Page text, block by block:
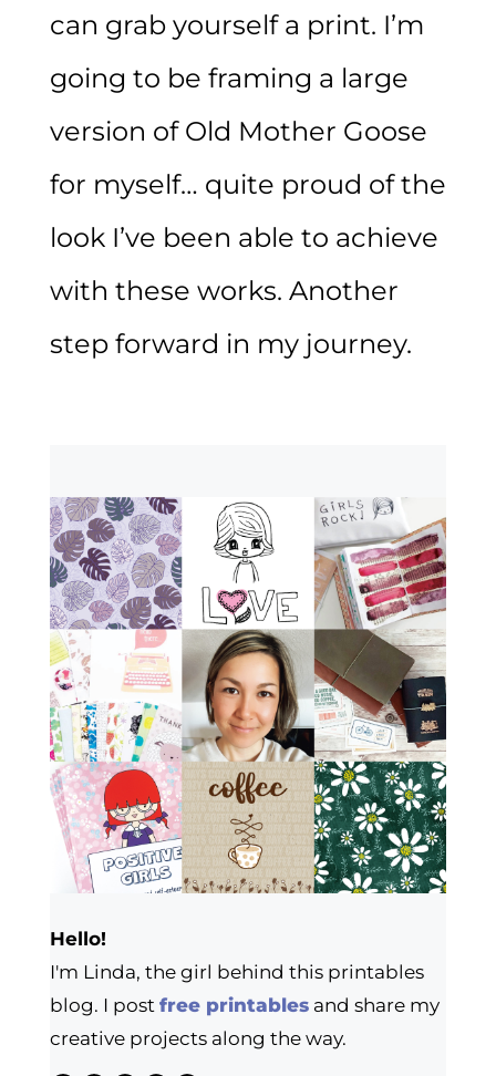
can grab yourself a print. I’m
going to be framing a large
version of Old Mother Goose
for myself… quite proud of the
look I’ve been able to achieve
with these works. Another
step forward in my journey.
Hello!
I'm Linda, the girl behind this printables
blog. I post free printablesand share my
creative projects along the way.